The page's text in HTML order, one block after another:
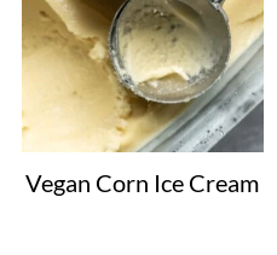
Vegan Corn Ice Cream